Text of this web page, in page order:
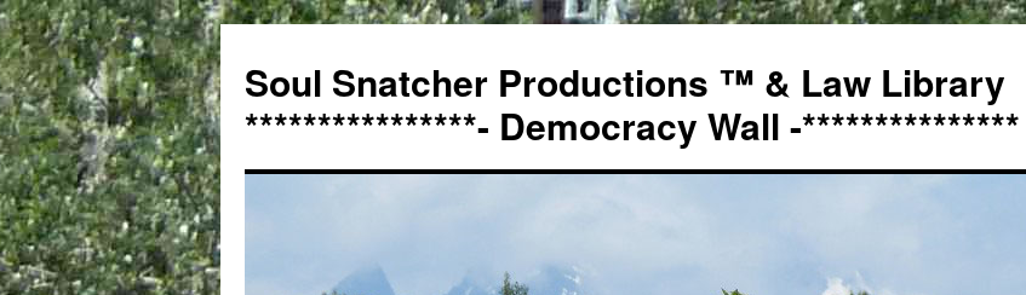
Soul Snatcher Productions ™ & Law Library
****************- Democracy Wall -***************